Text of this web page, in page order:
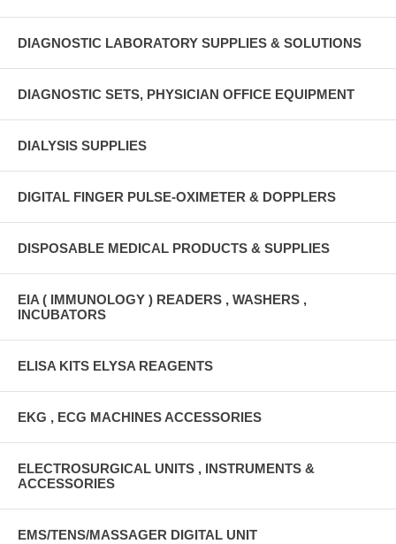
DIAGNOSTIC LABORATORY SUPPLIES & SOLUTIONS
DIAGNOSTIC SETS, PHYSICIAN OFFICE EQUIPMENT
DIALYSIS SUPPLIES
DIGITAL FINGER PULSE-OXIMETER & DOPPLERS
DISPOSABLE MEDICAL PRODUCTS & SUPPLIES
EIA ( IMMUNOLOGY ) READERS , WASHERS ,
INCUBATORS
ELISA KITS ELYSA REAGENTS
EKG , ECG MACHINES ACCESSORIES
ELECTROSURGICAL UNITS , INSTRUMENTS &
ACCESSORIES
EMS/TENS/MASSAGER DIGITAL UNIT